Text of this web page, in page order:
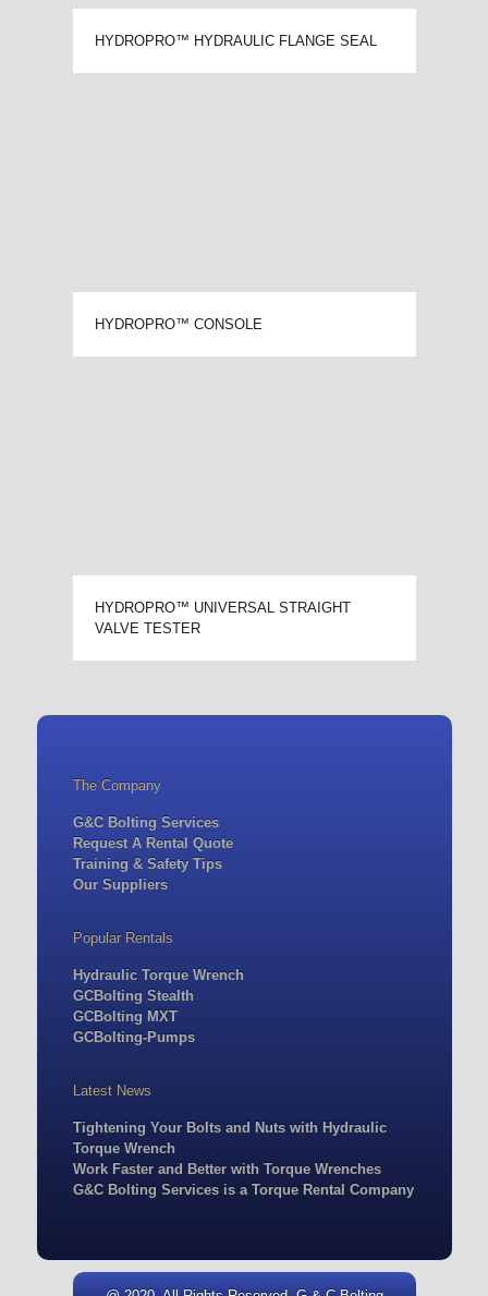
HYDROPRO™ HYDRAULIC FLANGE SEAL
HYDROPRO™ CONSOLE
HYDROPRO™ UNIVERSAL STRAIGHT
VALVE TESTER
The Company
G&C Bolting Services
Request A Rental Quote
Training & Safety Tips
Our Suppliers
Popular Rentals
Hydraulic Torque Wrench
GCBolting Stealth
GCBolting MXT
GCBolting-Pumps
Latest News
Tightening Your Bolts and Nuts with Hydraulic
Torque Wrench
Work Faster and Better with Torque Wrenches
G&C Bolting Services is a Torque Rental Company